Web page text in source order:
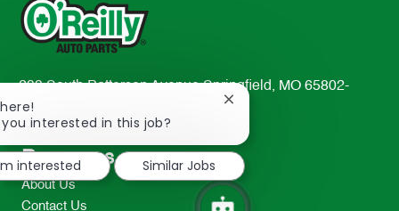
233 South Patterson Avenue Springfield, MO 65802-
2298
TEL: 417-862-2674
Resources
About Us
Contact Us
you interested in this job?
Close
notification
interested
Similar Jobs